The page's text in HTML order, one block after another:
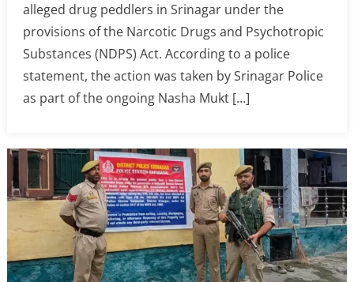
alleged drug peddlers in Srinagar under the
provisions of the Narcotic Drugs and Psychotropic
Substances (NDPS) Act. According to a police
statement, the action was taken by Srinagar Police
as part of the ongoing Nasha Mukt […]